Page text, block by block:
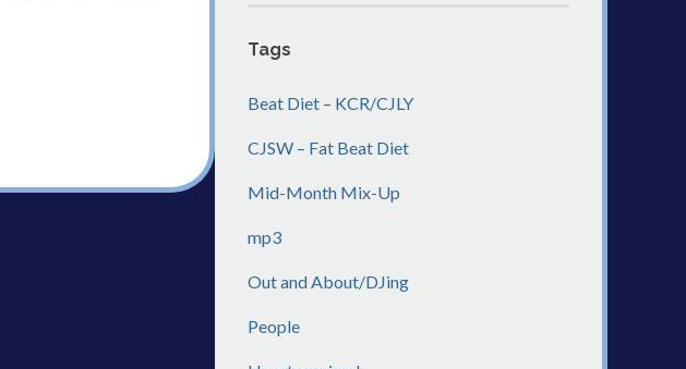
Tags
Beat Diet – KCR/CJLY
CJSW – Fat Beat Diet
Mid-Month Mix-Up
mp3
Out and About/DJing
People